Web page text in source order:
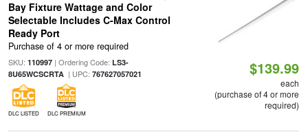
Bay Fixture Wattage and Color
Selectable Includes C-Max Control
Ready Port
Purchase of 4 or more required
SKU: 110997| Ordering Code: LS3-
8U65WCSCRTA| UPC: 767627057021
DLC LISTED DLC PREMIUM
$139.99
each
(purchase of 4 or more
required)